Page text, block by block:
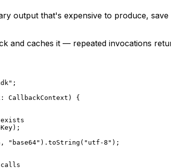
output that's expensive to produce,
and caches it — repeated invocations
;
: CallbackContext ) {
"base64" ). toString ( "utf-8" );